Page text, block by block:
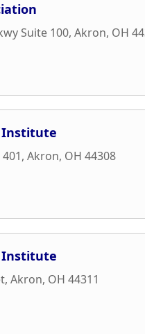
Suite 100, Akron, OH
Institute
, Akron, OH 44308
Institute
, Akron, OH 44311